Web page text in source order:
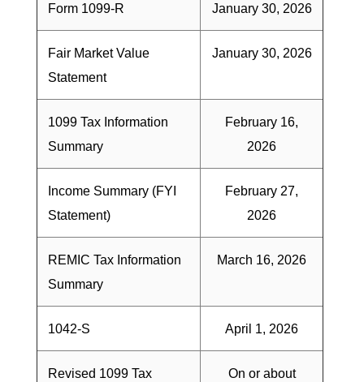
Form 1099-R January 30, 2026
Fair Market Value
Statement
January 30, 2026
1099 Tax Information
Summary
February 16,
2026
Income Summary (FYI
Statement)
February 27,
2026
REMIC Tax Information
Summary
March 16, 2026
1042-S April 1, 2026
Revised 1099 Tax
On or about